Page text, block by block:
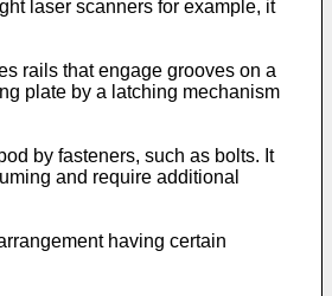
laser scanners for example, it
rails that engage grooves on a
plate by a latching mechanism
by fasteners, such as bolts. It
and require additional
having certain